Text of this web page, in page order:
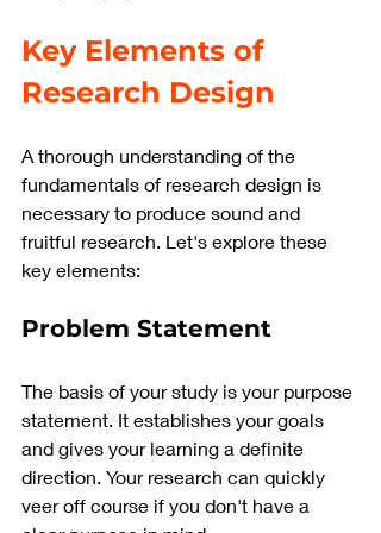
Key Elements of
Research Design
A thorough understanding of the
fundamentals of research design is
necessary to produce sound and
fruitful research. Let's explore these
key elements:
Problem Statement
The basis of your study is your purpose
statement. It establishes your goals
and gives your learning a definite
direction. Your research can quickly
veer off course if you don't have a